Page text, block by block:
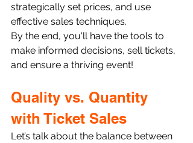
strategically set prices, and use
effective sales techniques.
By the end, you'll have the tools to
make informed decisions, sell tickets,
and ensure a thriving event!
Quality vs. Quantity
with Ticket Sales
Let’s talk about the balance between